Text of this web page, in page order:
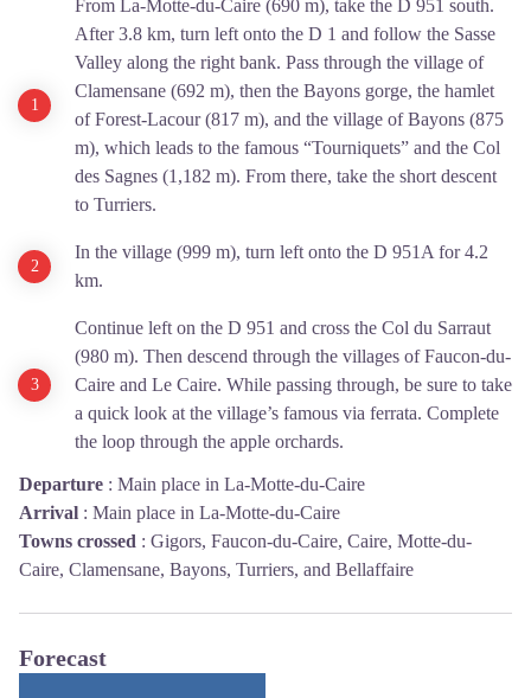
From La-Motte-du-Caire (690 m), take the D 951 south.
After 3.8 km, turn left onto the D 1 and follow the Sasse
Valley along the right bank. Pass through the village of
Clamensane (692 m), then the Bayons gorge, the hamlet
of Forest-Lacour (817 m), and the village of Bayons (875
m), which leads to the famous “Tourniquets” and the Col
des Sagnes (1,182 m). From there, take the short descent
to Turriers.
In the village (999 m), turn left onto the D 951A for 4.2
km.
Continue left on the D 951 and cross the Col du Sarraut
(980 m). Then descend through the villages of Faucon-du-
Caire and Le Caire. While passing through, be sure to take
a quick look at the village’s famous via ferrata. Complete
the loop through the apple orchards.
Departure : Main place in La-Motte-du-Caire
Arrival : Main place in La-Motte-du-Caire
Towns crossed : Gigors, Faucon-du-Caire, Caire, Motte-du-
Caire, Clamensane, Bayons, Turriers, and Bellaffaire
Forecast